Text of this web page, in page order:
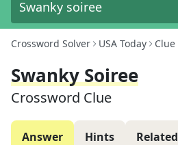
Crossword Solver USA Today Clue
Swanky Soiree
Crossword Clue
Answer Hints